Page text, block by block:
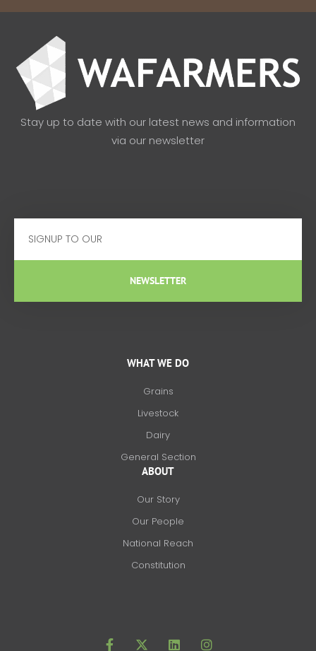
Stay up to date with our latest news and information
via our newsletter
NEWSLETTER
WHAT WE DO
Grains
Livestock
Dairy
General Section
ABOUT
Our Story
Our People
National Reach
Constitution
c t n s